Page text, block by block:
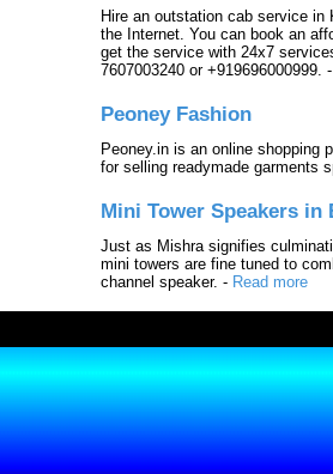
Hire an outstation cab service
the Internet. You can book an
get the service with 24x7
7607003240 or +919696000999.
Peoney Fashion
Peoney.in is an online shopping
for selling readymade garments
Mini Tower Speakers in
Just as Mishra signifies
mini towers are fine tuned to
channel speaker. - Read more